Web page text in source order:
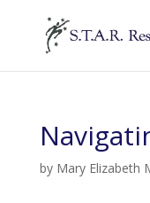
by Mary Elizabeth